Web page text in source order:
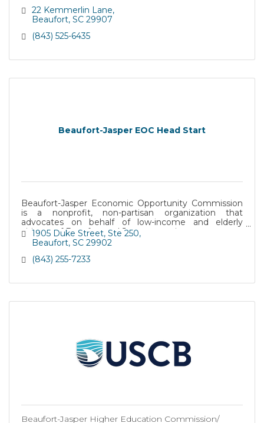
22 Kemmerlin Lane
Beaufort SC 29907
(843) 525-6435
Beaufort-Jasper EOC Head Start
Beaufort-Jasper Economic Opportunity Commission
is a nonprofit, non-partisan organization that
advocates on behalf of low-income and elderly
citizens of Beaufort and Jasper counties.
1905 Duke Street Ste 250
Beaufort SC 29902
(843) 255-7233
Beaufort-Jasper Higher Education Commission/